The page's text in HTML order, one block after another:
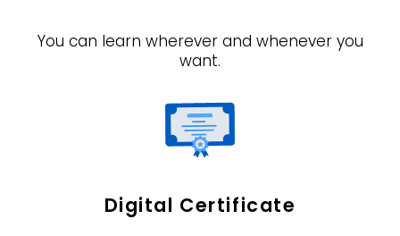
You can learn wherever and whenever you
want.
Digital Certificate